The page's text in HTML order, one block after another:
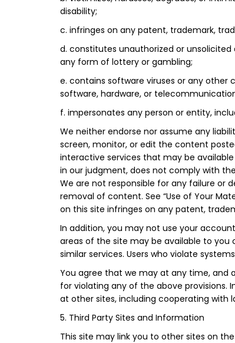
disability;
c. infringes on any patent, trademark,
d. constitutes unauthorized or
any form of lottery or gambling;
e. contains software viruses or any
software, hardware, or
f. impersonates any person or entity,
We neither endorse nor assume any
screen, monitor, or edit the content
interactive services that may be
in our judgment, does not comply with
We are not responsible for any failure or
removal of content. See “Use of Your
on this site infringes on any patent,
In addition, you may not use your
areas of the site may be available to you
similar services. Users who violate
You agree that we may at any time, and
for violating any of the above provisions.
at other sites, including cooperating with
5. Third Party Sites and Information
This site may link you to other sites on